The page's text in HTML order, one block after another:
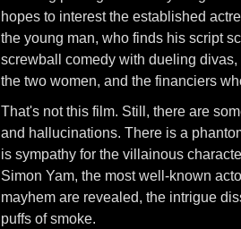
hopes to interest the established
the young man, who finds his script
screwball comedy with dueling
the two women, and the financiers
That's not this film. Still, there are
and hallucinations. There is a
is sympathy for the villainous
Simon Yam, the most well-known
mayhem are revealed, the intrigue
puffs of smoke.